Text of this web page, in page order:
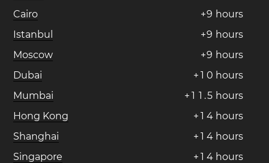
Cairo
+9 hours
Istanbul
+9 hours
Moscow
+9 hours
Dubai
+ 1 0 hours
Mumbai
+ 1 1 .5 hours
Hong Kong
+ 1 4 hours
Shanghai
+ 1 4 hours
Singapore
+ 1 4 hours